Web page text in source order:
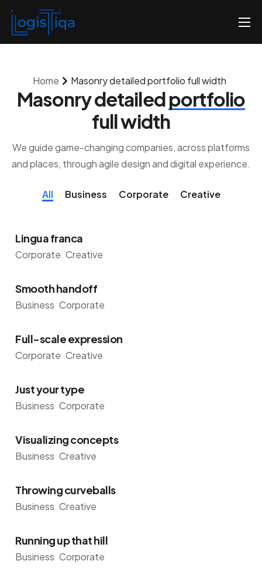
Accueil
Nos tarifs
Contactez-nous
Home Masonry detailed portfolio full width
Masonry detailedportfolio
full width
We guide game-changing companies, across platforms
and places, through agile design and digital experience.
All Business Corporate Creative
Lingua franca
Corporate Creative
Smooth handoff
Business Corporate
Full-scale expression
Corporate Creative
Just your type
Business Corporate
Visualizing concepts
Business Creative
Throwing curveballs
Business Creative
Running up that hill
Business Corporate